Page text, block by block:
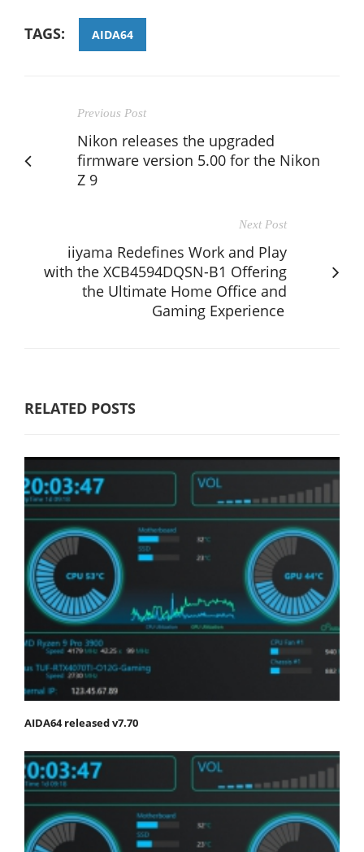
TAGS: AIDA64
Previous Post
Nikon releases the upgraded
firmware version 5.00 for the Nikon
Z 9
Next Post
iiyama Redefines Work and Play
with the XCB4594DQSN-B1 Offering
the Ultimate Home Office and
Gaming Experience
RELATED POSTS
AIDA64 released v7.70